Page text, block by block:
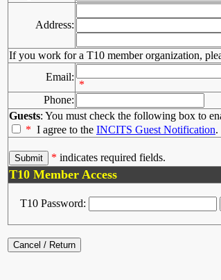
Address:
If you work for a T10 member organization,
Email:
*
Phone:
Guests: You must check the following box to
* I agree to the INCITS Guest Notification.
* indicates required fields.
T10 Member Access
T10 Password: